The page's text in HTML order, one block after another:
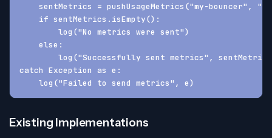
sentMetrics = pushUsageMetrics("my-bouncer",
    if sentMetrics.isEmpty():
        log("No metrics were sent")
    else:
log("Successfully sent metrics",
catch Exception as e:
    log("Failed to send metrics", e)
Existing Implementations